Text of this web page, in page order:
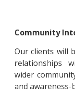
Community
Our clients will
relationships
wider
and